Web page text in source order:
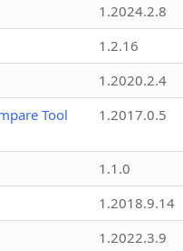
1.2024.2.8
1.2.16
1.2020.2.4
Tool
1.2017.0.5
1.1.0
1.2018.9.14
1.2022.3.9